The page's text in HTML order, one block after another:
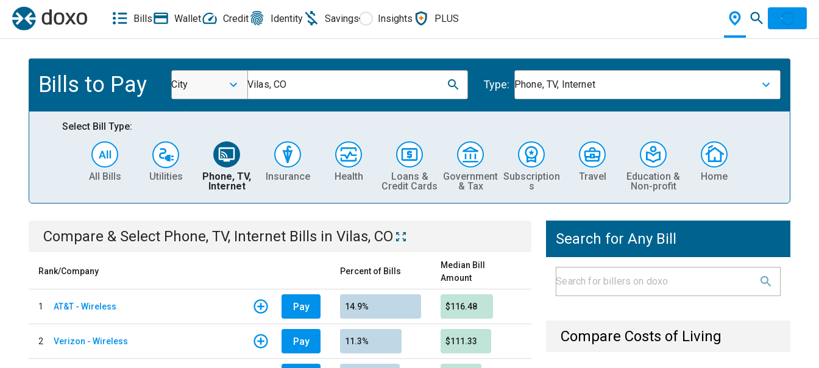
Bills Wallet Credit Identity Savings Insights PLUS
Bills to Pay City Vilas, CO Type: Phone, TV, Internet
Select Bill Type:
All Bills Utilities
Phone, TV,
Internet
Insurance Health
Loans &
Credit Cards
Government
& Tax
Subscription
s
Travel
Education &
Non-profit
Home
Compare & Select Phone, TV, Internet Bills in Vilas, CO
Rank/Company Percent of Bills
Median Bill
Amount
1 AT&T - Wireless Pay 14.9% $116.48
2 Verizon - Wireless Pay 11.3% $111.33
Search for Any Bill
Compare Costs of Living